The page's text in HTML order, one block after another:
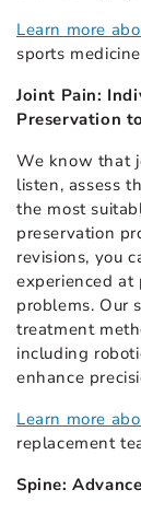
Learn more
sports
Joint Pain:
Preservation
We know that
listen, assess
the most
preservation
revisions, you
experienced
problems. Our
treatment
including
enhance
Learn more
replacement
Spine: